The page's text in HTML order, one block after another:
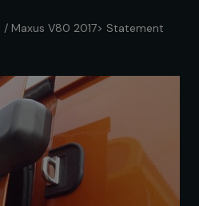
/ Maxus V80 2017> Statement